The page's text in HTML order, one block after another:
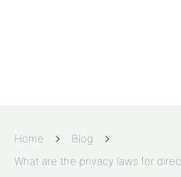
Home
Blog
What are the privacy laws for